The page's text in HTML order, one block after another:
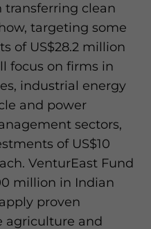
transferring clean
targeting some
of US$28.2 million
focus on firms in
industrial energy
and power
sectors,
of US$10
VenturEast Fund
million in Indian
proven
agriculture and